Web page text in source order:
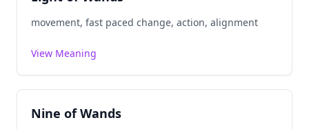
movement, fast paced change, action, alignment
View Meaning
Nine of Wands